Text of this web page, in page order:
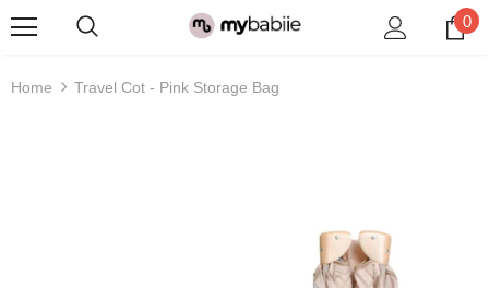
0
Home Travel Cot - Pink Storage Bag